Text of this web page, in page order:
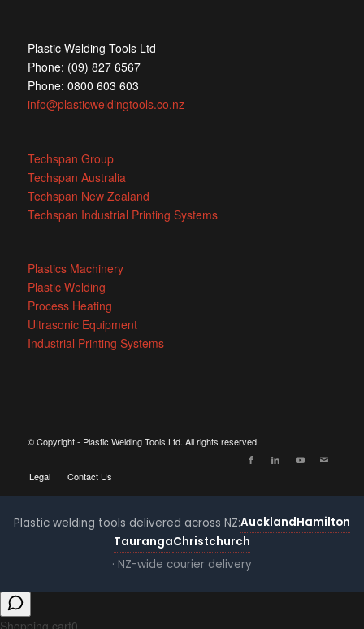
Plastic Welding Tools Ltd
Phone: (09) 827 6567
Phone: 0800 603 603
info@plasticweldingtools.co.nz
Techspan Group
Techspan Australia
Techspan New Zealand
Techspan Industrial Printing Systems
Plastics Machinery
Plastic Welding
Process Heating
Ultrasonic Equipment
Industrial Printing Systems
© Copyright - Plastic Welding Tools Ltd. All rights reserved.
Legal Contact Us
Plastic welding tools delivered across NZ:AucklandHamilton
TaurangaChristchurch
· NZ-wide courier delivery